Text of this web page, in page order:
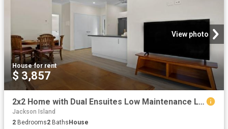
View photo
House·for rent
$ 3,857
2x2 Home with Dual Ensuites Low Maintenance Living
Jackson Island
2 Bedrooms2 Baths House